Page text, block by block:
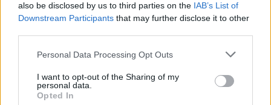
also be disclosed by us to third parties on the IAB’s List of
Downstream Participants that may further disclose it to other
Personal Data Processing Opt Outs
I want to opt-out of the Sharing of my
personal data.
Opted In
cords, Love Command 0 and more